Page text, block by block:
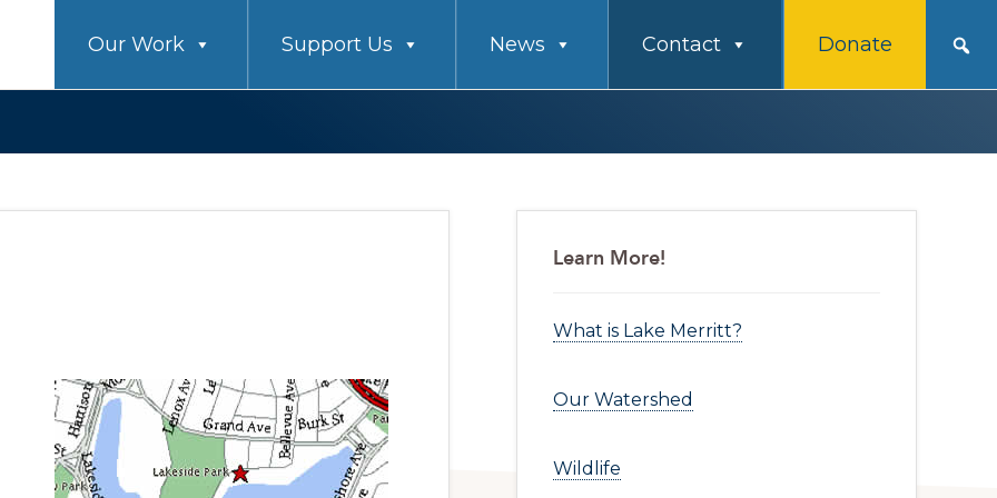
Our Work Support Us News Contact Donate
Primary
Sidebar
Learn More!
What is Lake Merritt?
Our Watershed
Wildlife